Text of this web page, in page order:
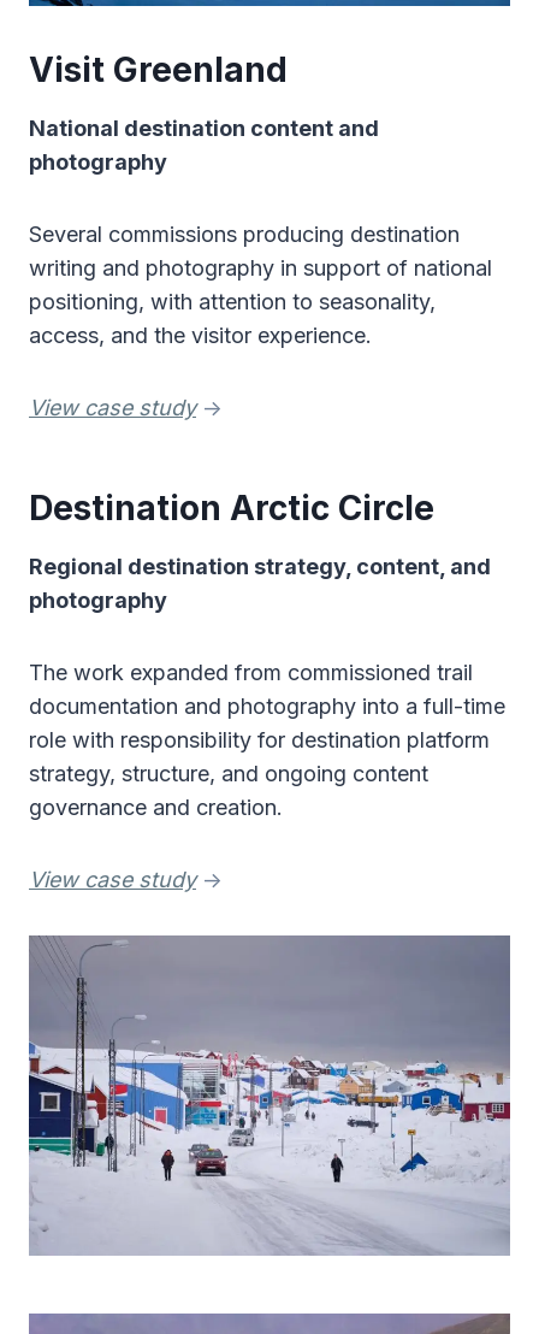
Visit Greenland
National destination content and
photography
Several commissions producing destination
writing and photography in support of national
positioning, with attention to seasonality,
access, and the visitor experience.
View case study->
Destination Arctic Circle
Regional destination strategy, content, and
photography
The work expanded from commissioned trail
documentation and photography into a full-time
role with responsibility for destination platform
strategy, structure, and ongoing content
governance and creation.
View case study->